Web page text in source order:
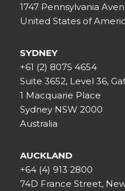
1747 Pennsylvania
United States of
SYDNEY
+61 (2) 8075 4654
Suite 3652, Level 36,
1 Macquarie Place
Sydney NSW 2000
Australia
AUCKLAND
+64 (4) 913 2800
74D France Street,